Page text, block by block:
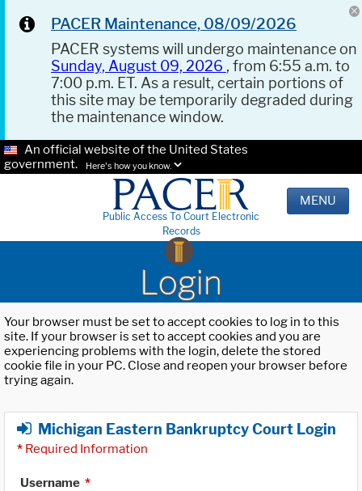
PACER Maintenance, 08/09/2026
PACER systems will undergo maintenance on
Sunday, August 09, 2026 , from 6:55 a.m. to
7:00 p.m. ET. As a result, certain portions of
this site may be temporarily degraded during
the maintenance window.
An official website of the United States
government.
Here's how you know.
Public Access To Court Electronic
Records
MENU
Login
Your browser must be set to accept cookies to log in to this
site. If your browser is set to accept cookies and you are
experiencing problems with the login, delete the stored
cookie file in your PC. Close and reopen your browser before
trying again.
Michigan Eastern Bankruptcy Court Login
* Required Information
Username *